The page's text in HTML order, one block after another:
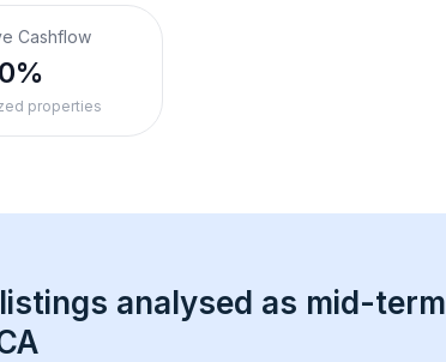
Cashflow
0%
properties
analysed as mid-term